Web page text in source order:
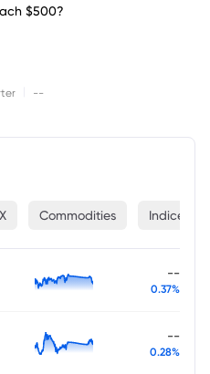
$500?
--
Commodities Indices
--
0.37%
--
0.28%